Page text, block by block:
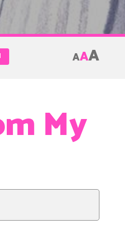
AAA
My